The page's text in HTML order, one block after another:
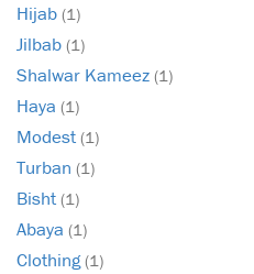
Hijab (1)
Jilbab (1)
Shalwar Kameez (1)
Haya (1)
Modest (1)
Turban (1)
Bisht (1)
Abaya (1)
Clothing(1)